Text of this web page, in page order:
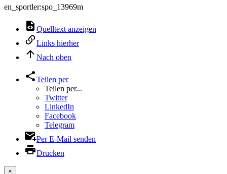
en_sportler:spo_13969m
Quelltext anzeigen
Links hierher
Nach oben
Teilen per
Teilen per...
Twitter
LinkedIn
Facebook
Telegram
Per E-Mail senden
Drucken
×